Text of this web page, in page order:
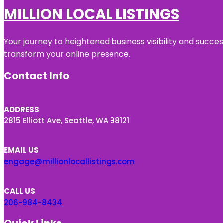
MILLION LOCAL LISTINGS
Your journey to heightened business visibility and
transform your online presence.
Contact Info
ADDRESS
2815 Elliott Ave, Seattle, WA 98121
EMAIL US
engage@millionlocallistings.com
CALL US
206-984-8434